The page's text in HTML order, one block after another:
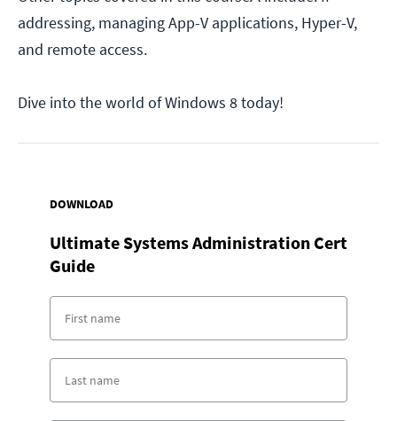
addressing, managing App-V applications, Hyper-V,
and remote access.
Dive into the world of Windows 8 today!
DOWNLOAD
Ultimate Systems Administration Cert
Guide